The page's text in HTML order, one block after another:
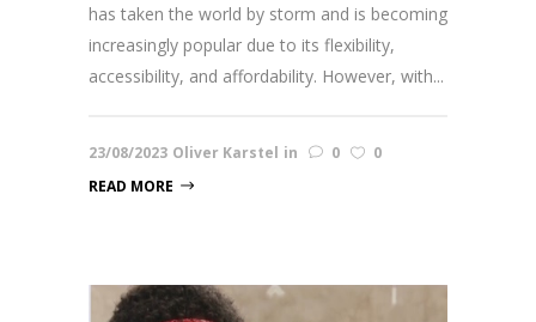
has taken the world by storm and is becoming
increasingly popular due to its flexibility,
accessibility, and affordability. However, with...
23/08/2023 Oliver Karstel in 0
0
READ MORE